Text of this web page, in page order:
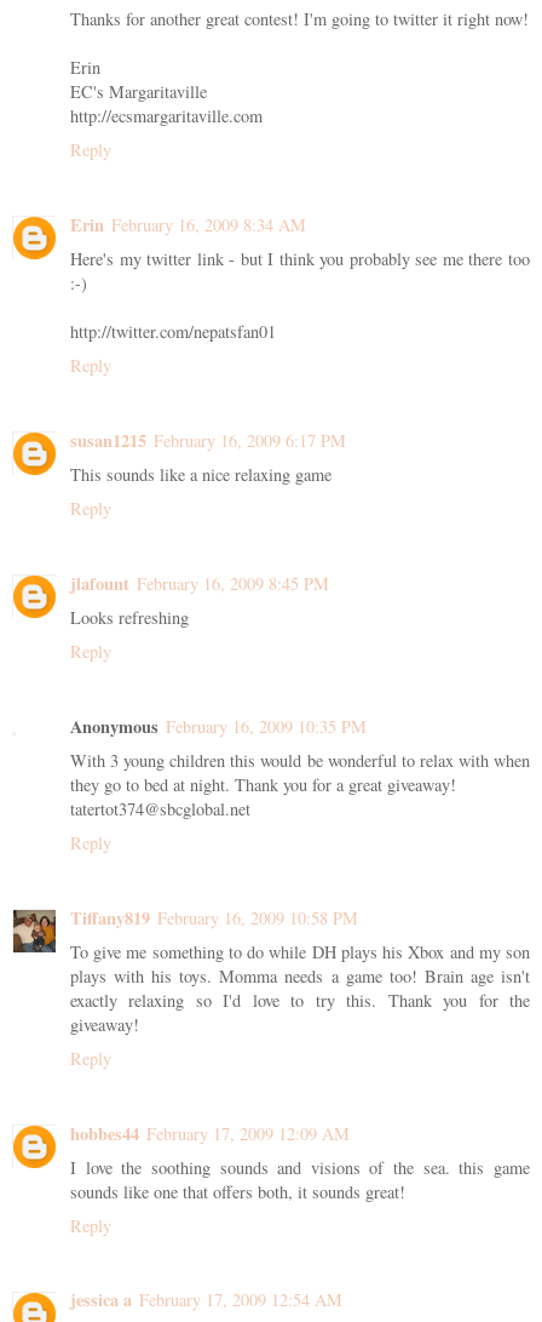
Thanks for another great contest! I'm going to twitter it right now!
Erin
EC's Margaritaville
http://ecsmargaritaville.com
Reply
Erin February 16, 2009 8:34 AM
Here's my twitter link - but I think you probably see me there too
:-)
http://twitter.com/nepatsfan01
Reply
susan1215 February 16, 2009 6:17 PM
This sounds like a nice relaxing game
Reply
jlafount February 16, 2009 8:45 PM
Looks refreshing
Reply
Anonymous February 16, 2009 10:35 PM
With 3 young children this would be wonderful to relax with when
they go to bed at night. Thank you for a great giveaway!
tatertot374@sbcglobal.net
Reply
Tiffany819 February 16, 2009 10:58 PM
To give me something to do while DH plays his Xbox and my son
plays with his toys. Momma needs a game too! Brain age isn't
exactly relaxing so I'd love to try this. Thank you for the
giveaway!
Reply
hobbes44 February 17, 2009 12:09 AM
I love the soothing sounds and visions of the sea. this game
sounds like one that offers both, it sounds great!
Reply
jessica a February 17, 2009 12:54 AM